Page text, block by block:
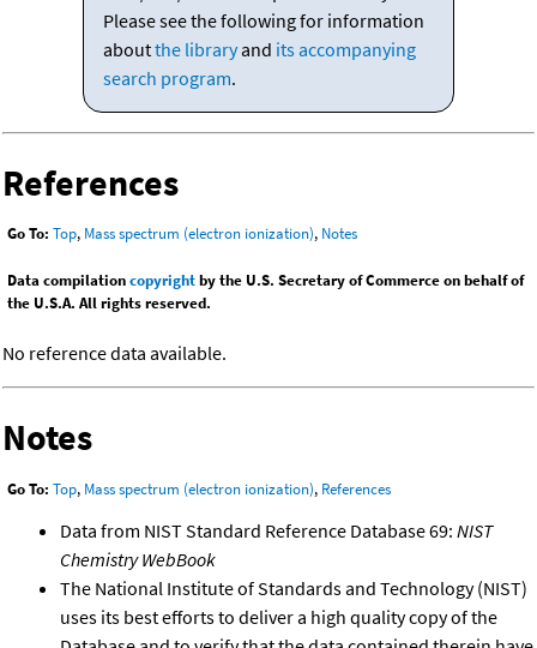
Please see the following for information
aboutthe libraryand its accompanying
search program.
References
Go To: Top, Mass spectrum (electron ionization), Notes
Data compilationcopyrightby the U.S. Secretary of Commerce on behalf of
the U.S.A. All rights reserved.
No reference data available.
Notes
Go To: Top, Mass spectrum (electron ionization), References
Data from NIST Standard Reference Database 69: NIST
Chemistry WebBook
The National Institute of Standards and Technology (NIST)
uses its best efforts to deliver a high quality copy of the